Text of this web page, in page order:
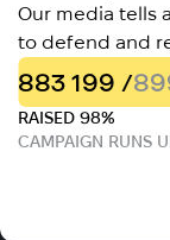
Our media tells
to defend and
883 199 /
RAISED 98%
CAMPAIGN RUNS